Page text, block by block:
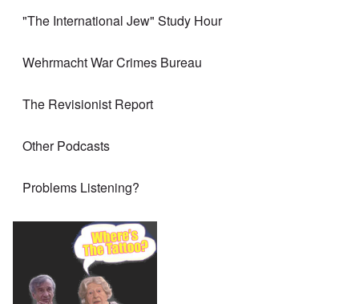
"The International Jew" Study Hour
Wehrmacht War Crimes Bureau
The Revisionist Report
Other Podcasts
Problems Listening?